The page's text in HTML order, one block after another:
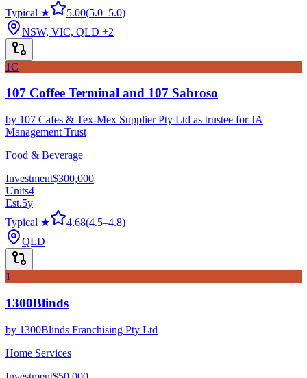
Typical ★
5.00(5.0–5.0)
NSW, VIC, QLD +2
1C
107 Coffee Terminal and 107 Sabroso
by 107 Cafes & Tex-Mex Supplier Pty Ltd as trustee for JA
Management Trust
Food & Beverage
Investment$300,000
Units4
Est.5y
Typical ★
4.68(4.5–4.8)
QLD
1
1300Blinds
by 1300Blinds Franchising Pty Ltd
Home Services